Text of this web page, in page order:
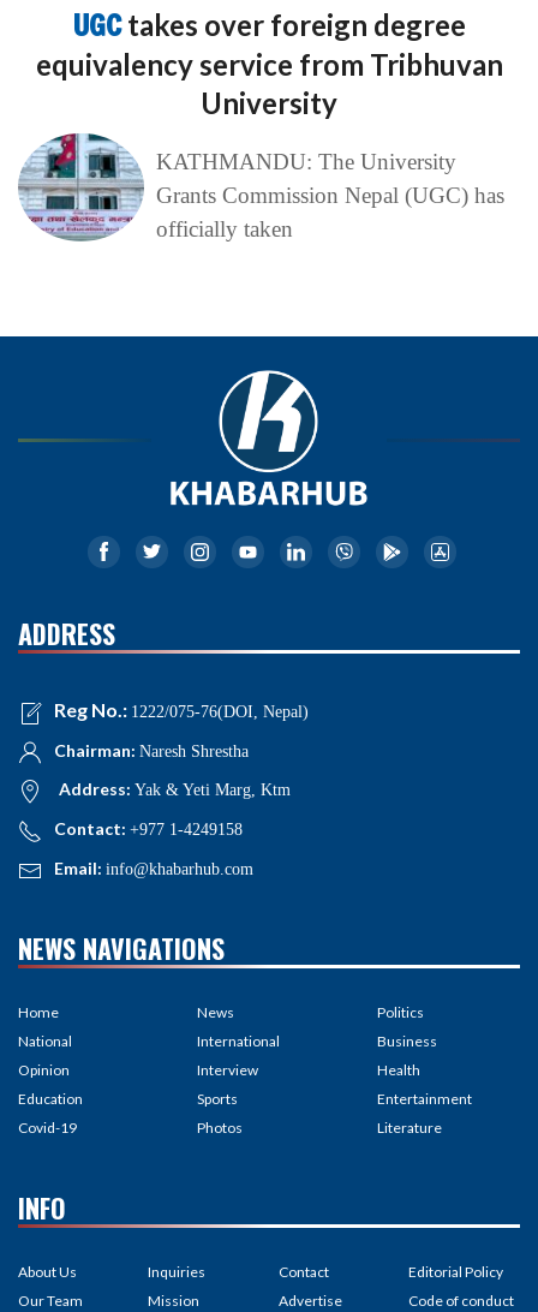
UGCtakes over foreign degree
equivalency service from Tribhuvan
University
KATHMANDU: The University
Grants Commission Nepal (UGC) has
officially taken
ADDRESS
Reg No.: 1222/075-76(DOI, Nepal)
Chairman: Naresh Shrestha
Address: Yak & Yeti Marg, Ktm
Contact: +977 1-4249158
Email: info@khabarhub.com
NEWS NAVIGATIONS
Home
National
Opinion
Education
Covid-19
News
International
Interview
Sports
Photos
Politics
Business
Health
Entertainment
Literature
INFO
About Us
Our Team
Inquiries
Mission
Contact
Advertise
Editorial Policy
Code of conduct